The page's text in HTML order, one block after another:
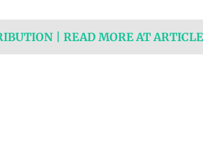
| READ MORE AT